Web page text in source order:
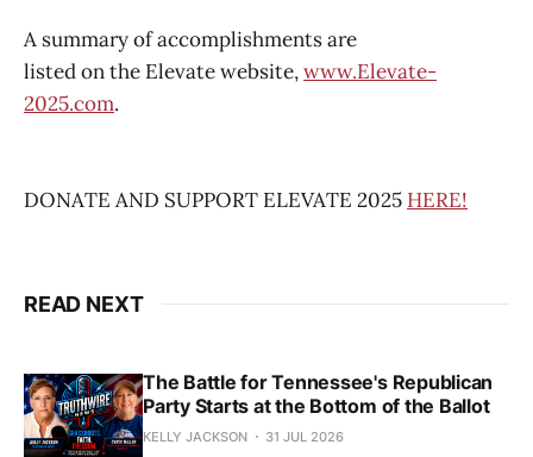
A summary of accomplishments are
listed on the Elevate website,www.Elevate-
2025.com.
DONATE AND SUPPORT ELEVATE 2025 HERE!
READ NEXT
The Battle for Tennessee's Republican
Party Starts at the Bottom of the Ballot
KELLY JACKSON 31 JUL 2026